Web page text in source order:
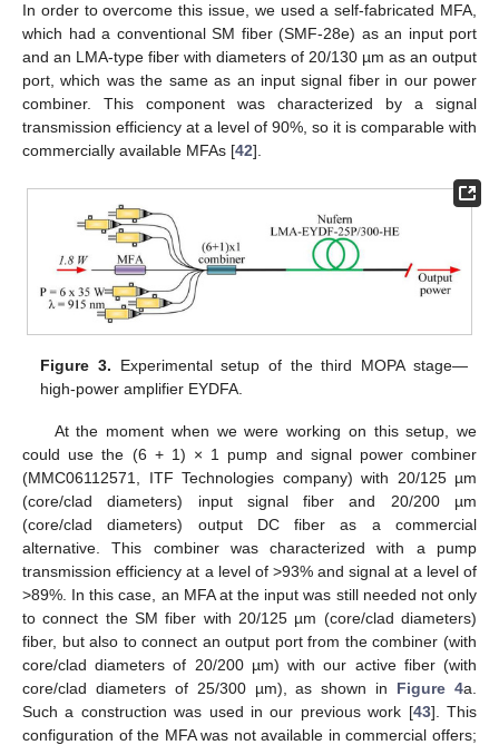
In order to overcome this issue, we used a self-fabricated MFA,
which had a conventional SM fiber (SMF-28e) as an input port
and an LMA-type fiber with diameters of 20/130 µm as an output
port, which was the same as an input signal fiber in our power
combiner. This component was characterized by a signal
transmission efficiency at a level of 90%, so it is comparable with
commercially available MFAs [42].
Figure 3. Experimental setup of the third MOPA stage—
high-power amplifier EYDFA.
At the moment when we were working on this setup, we
could use the (6 + 1) × 1 pump and signal power combiner
(MMC06112571, ITF Technologies company) with 20/125 µm
(core/clad diameters) input signal fiber and 20/200 µm
(core/clad diameters) output DC fiber as a commercial
alternative. This combiner was characterized with a pump
transmission efficiency at a level of ˃93% and signal at a level of
>89%. In this case, an MFA at the input was still needed not only
to connect the SM fiber with 20/125 µm (core/clad diameters)
fiber, but also to connect an output port from the combiner (with
core/clad diameters of 20/200 µm) with our active fiber (with
core/clad diameters of 25/300 µm), as shown in Figure 4a.
Such a construction was used in our previous work [43]. This
configuration of the MFA was not available in commercial offers;